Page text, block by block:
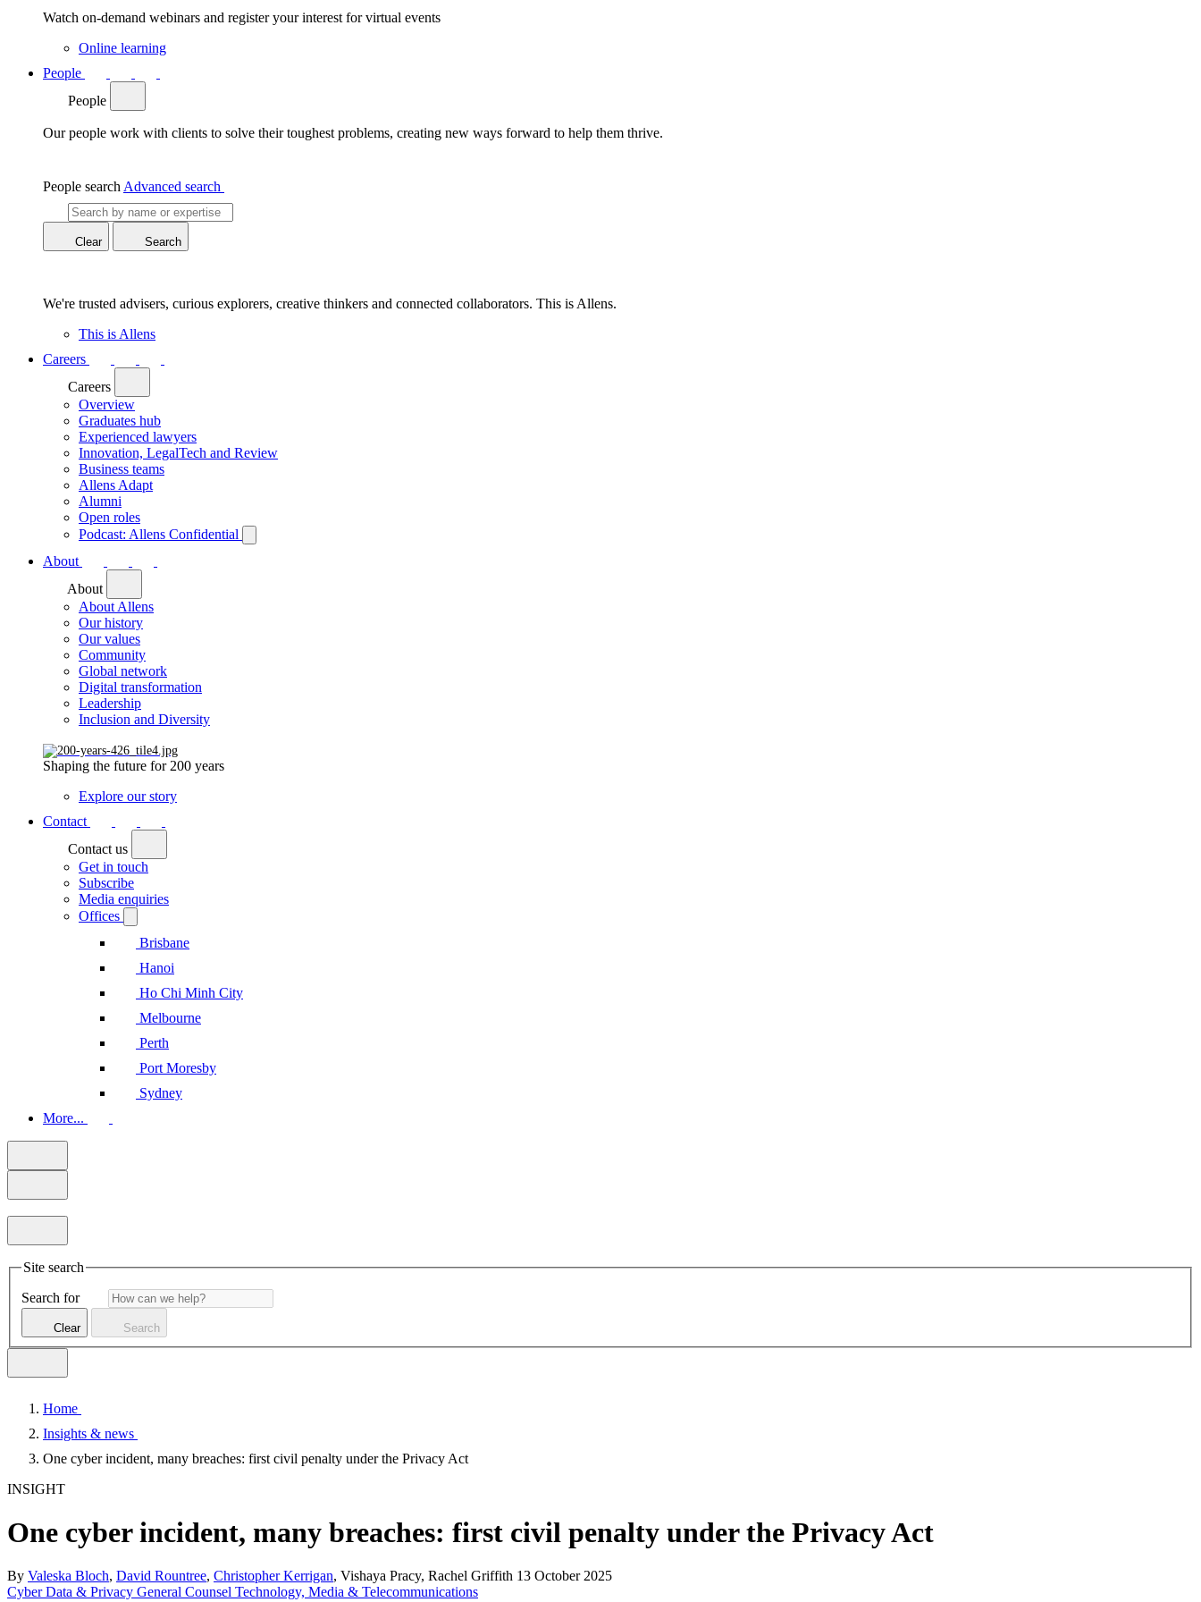
Watch on-demand webinars and register your interest for virtual events
Online learning
People
People
Our people work with clients to solve their toughest problems, creating new ways forward to help them thrive.
People search Advanced search
Clear Search
We're trusted advisers, curious explorers, creative thinkers and connected collaborators. This is Allens.
This is Allens
Careers
Careers
Overview
Graduates hub
Experienced lawyers
Innovation, LegalTech and Review
Business teams
Allens Adapt
Alumni
Open roles
Podcast: Allens Confidential
About
About
About Allens
Our history
Our values
Community
Global network
Digital transformation
Leadership
Inclusion and Diversity
Shaping the future for 200 years
Explore our story
Contact
Contact us
Get in touch
Subscribe
Media enquiries
Offices
Brisbane
Hanoi
Ho Chi Minh City
Melbourne
Perth
Port Moresby
Sydney
More...
Site search
Search for
Clear Search
Home
Insights & news
One cyber incident, many breaches: first civil penalty under the Privacy Act
INSIGHT
One cyber incident, many breaches: first civil penalty under the Privacy Act
By Valeska Bloch, David Rountree, Christopher Kerrigan, Vishaya Pracy, Rachel Griffith 13 October 2025
CyberData & Privacy General Counsel Technology, Media & Telecommunications